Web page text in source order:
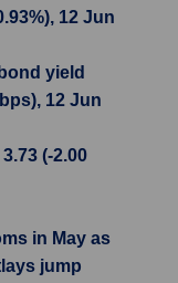
12 Jun
yield
12 Jun
(-2.00
in May as
jump